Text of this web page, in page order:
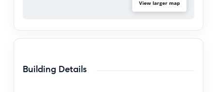
Permitted use confirmation from the El Segundo
Planning Department is in process and will be
View larger map
Building Details